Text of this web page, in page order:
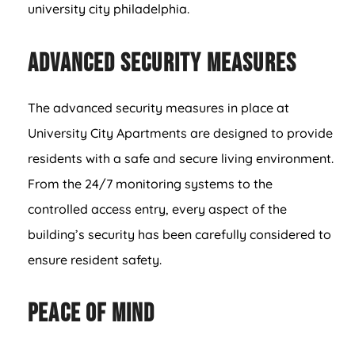
university city philadelphia.
Advanced Security Measures
The advanced security measures in place at
University City Apartments are designed to provide
residents with a safe and secure living environment.
From the 24/7 monitoring systems to the
controlled access entry, every aspect of the
building’s security has been carefully considered to
ensure resident safety.
Peace of Mind